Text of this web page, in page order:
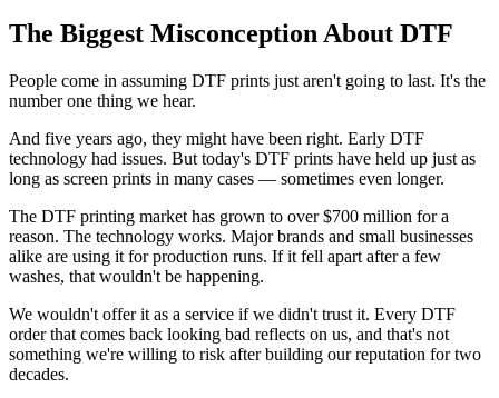
The Biggest Misconception About DTF
People come in assuming DTF prints just aren't going to last. It's the
number one thing we hear.
And five years ago, they might have been right. Early DTF
technology had issues. But today's DTF prints have held up just as
long as screen prints in many cases — sometimes even longer.
The DTF printing market has grown to over $700 million for a
reason. The technology works. Major brands and small businesses
alike are using it for production runs. If it fell apart after a few
washes, that wouldn't be happening.
We wouldn't offer it as a service if we didn't trust it. Every DTF
order that comes back looking bad reflects on us, and that's not
something we're willing to risk after building our reputation for two
decades.